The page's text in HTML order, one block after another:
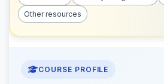
Other resources
COURSE PROFILE